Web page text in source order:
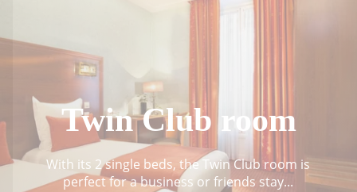
Twin Club room
With its 2 single beds, the Twin Club room is
perfect for a business or friends stay...